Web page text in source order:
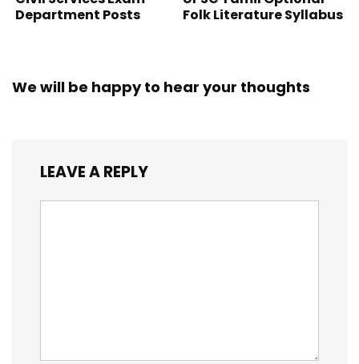
Department Posts
Folk Literature Syllabus
We will be happy to hear your thoughts
LEAVE A REPLY